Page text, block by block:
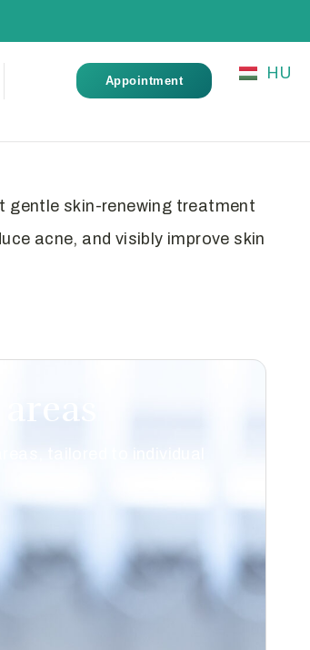
Appointment HU
gentle skin-renewing treatment
acne, and visibly improve skin